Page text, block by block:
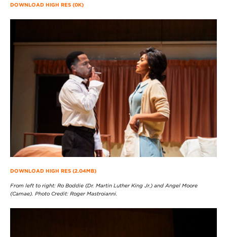
DOWNLOAD HIGH RES (0K)
DOWNLOAD HIGH RES (2.04MB)
From left to right: Ro Boddie (Dr. Martin Luther King Jr.) and Angel Moore
(Camae). Photo Credit: Roger Mastroianni.